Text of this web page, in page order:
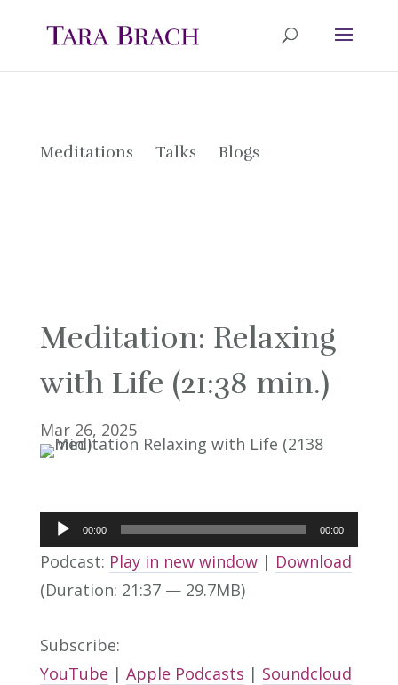
Meditations Talks Blogs
Meditation: Relaxing
with Life (21:38 min.)
Mar 26, 2025
Audio
Player
00:00 00:00
Podcast: Play in new window| Download
(Duration: 21:37 — 29.7MB)
Subscribe:
YouTube | Apple Podcasts | Soundcloud